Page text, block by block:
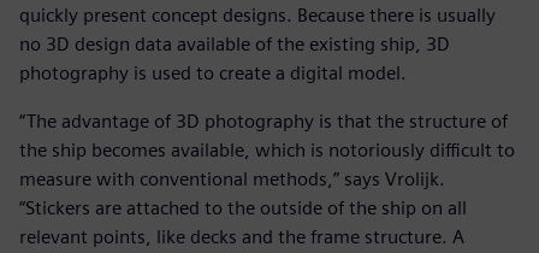
quickly present concept designs. Because there is usually
no 3D design data available of the existing ship, 3D
photography is used to create a digital model.
“The advantage of 3D photography is that the structure of
the ship becomes available, which is notoriously difficult to
measure with conventional methods,” says Vrolijk.
“Stickers are attached to the outside of the ship on all
relevant points, like decks and the frame structure. A